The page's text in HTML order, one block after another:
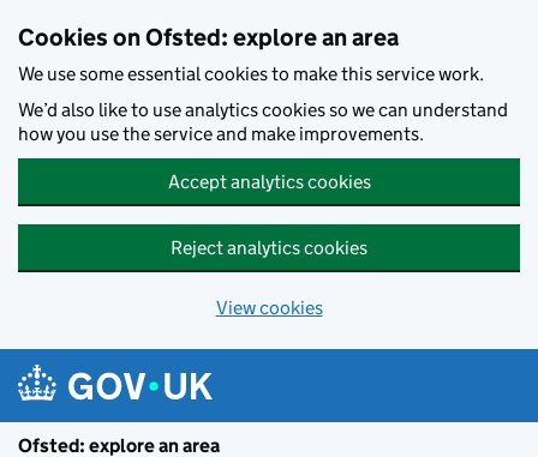
Cookies on Ofsted: explore an area
We use some essential cookies to make this service work.
We’d also like to use analytics cookies so we can understand
how you use the service and make improvements.
Accept analytics cookies
Reject analytics cookies
View cookies
Ofsted: explore an area